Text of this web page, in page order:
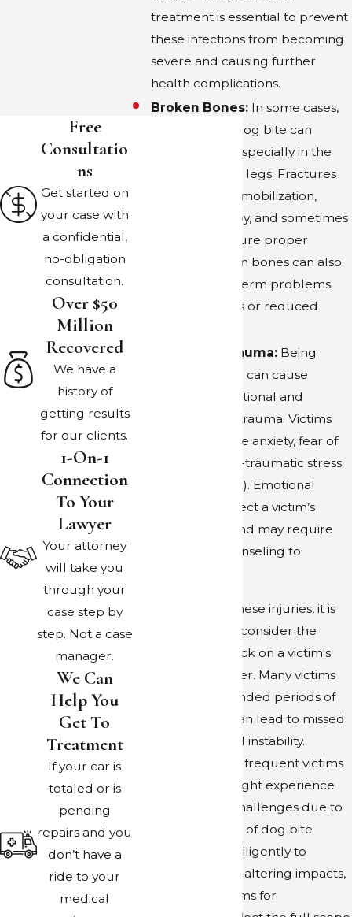
may face criminal charges. If a dog is
classified as dangerous or has been
previously reported for aggression and the
owner fails to take the necessary preventive
measures, they can be charged under
municipal codes for failing to control an
aggressive animal. Further charges may
apply if it's proven that the owner acted
recklessly or intentionally. Legal
repercussions in these cases emphasize the
importance of responsible pet ownership
and compliance with local laws to prevent
potentially dangerous situations.
treatment is essential to prevent
these infections from becoming
severe and causing further
health complications.
Broken Bones: In some cases,
the force of a dog bite can
break bones, especially in the
hands, arms, or legs. Fractures
can require immobilization,
physical therapy, and sometimes
surgery to ensure proper
healing. Broken bones can also
result in long-term problems
such as arthritis or reduced
Emotional Trauma: Being
bitten by a dog can cause
significant emotional and
psychological trauma. Victims
may experience anxiety, fear of
dogs, and post-traumatic stress
disorder (PTSD). Emotional
trauma can affect a victim’s
quality of life and may require
therapy or counseling to
When assessing these injuries, it is
also important to consider the
impact of the attack on a victim's
daily life and career. Many victims
may require extended periods of
recovery, which can lead to missed
work and financial instability.
Children, who are frequent victims
of severe bites, might experience
developmental challenges due to
trauma. Our team of dog bite
attorneys works diligently to
address these life-altering impacts,
ensuring that claims for
Free
Consultatio
Ns
Get started on
your case with
a confidential,
no-obligation
consultation.
Over $50
Million
Recovered
We have a
history of
getting results
for our clients.
1-On-1
Connection
To Your
Lawyer
Your attorney
will take you
through your
case step by
step. Not a case
manager.
We Can
Help You
Get To
Treatment
If your car is
totaled or is
pending
repairs and you
don’t have a
ride to your
medical